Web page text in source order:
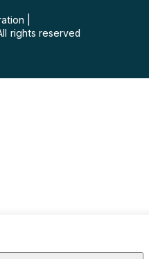
rights reserved